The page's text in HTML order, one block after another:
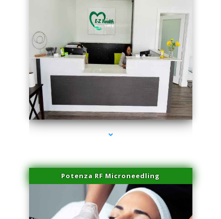
series-1000-Plasma Rich Platelets Florida City
Potenza RF Microneedling